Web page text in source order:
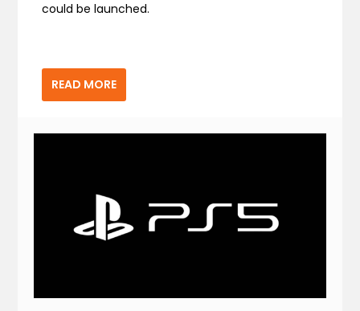
could be launched.
READ MORE